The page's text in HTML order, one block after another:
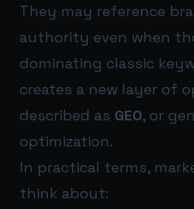
They may reference
authority even when
dominating classic
creates a new layer of
described as GEO, or
optimization.
In practical terms,
think about: